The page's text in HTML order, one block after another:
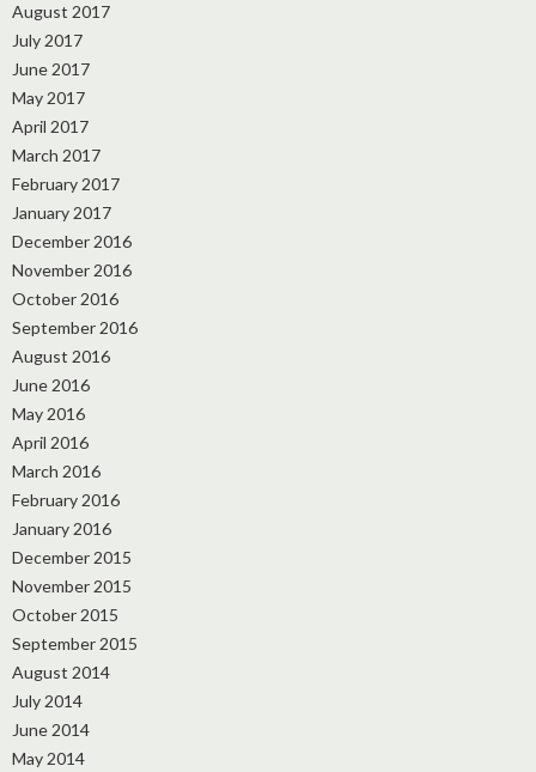
August 2017
July 2017
June 2017
May 2017
April 2017
March 2017
February 2017
January 2017
December 2016
November 2016
October 2016
September 2016
August 2016
June 2016
May 2016
April 2016
March 2016
February 2016
January 2016
December 2015
November 2015
October 2015
September 2015
August 2014
July 2014
June 2014
May 2014